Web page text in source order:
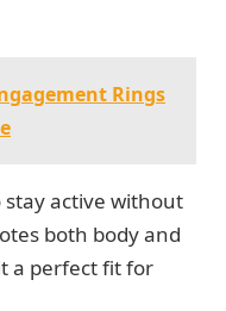
Rings
active without
both body and
a perfect fit for